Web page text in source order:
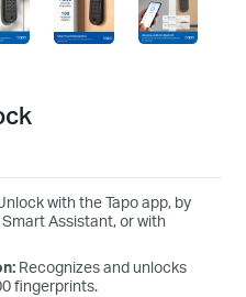
with the Tapo app, by
Assistant, or with
Recognizes and unlocks
fingerprints.